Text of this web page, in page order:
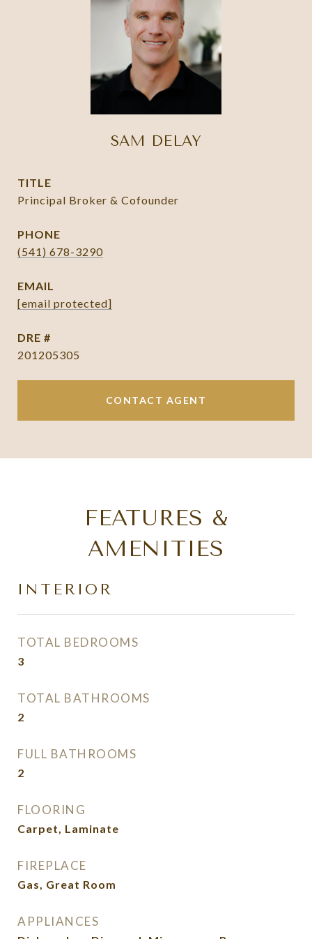
SAM DELAY
TITLE
Principal Broker & Cofounder
PHONE
(541) 678-3290
EMAIL
[email protected]
DRE #
201205305
CONTACT AGENT
FEATURES &
AMENITIES
INTERIOR
TOTAL BEDROOMS
3
TOTAL BATHROOMS
2
FULL BATHROOMS
2
FLOORING
Carpet, Laminate
FIREPLACE
Gas, Great Room
APPLIANCES